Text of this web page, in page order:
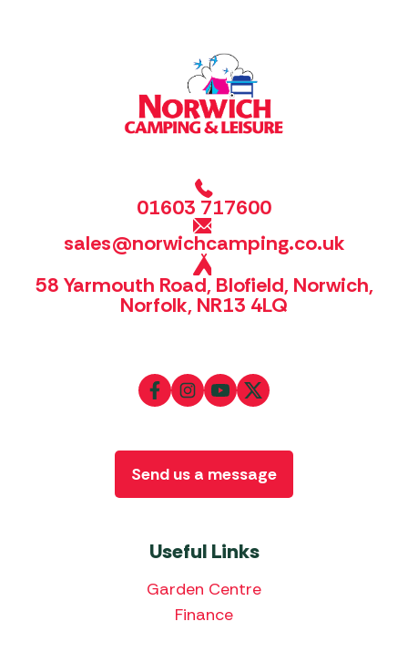
01603 717600
sales@norwichcamping.co.uk
58 Yarmouth Road, Blofield, Norwich,
Norfolk, NR13 4LQ
Useful Links
Garden Centre
Finance
Send us a message